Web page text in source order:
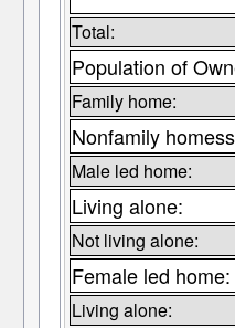
Total:
Population of
Family home:
Nonfamily
Male led home:
Living alone:
Not living alone:
Female led home:
Living alone: